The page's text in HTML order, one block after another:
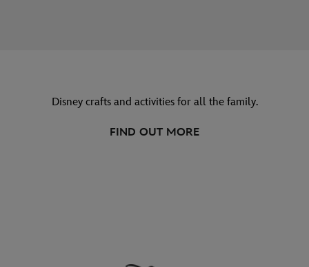
Disney crafts and activities for all the family.
FIND OUT MORE